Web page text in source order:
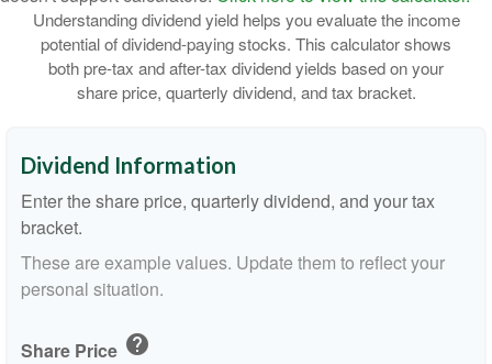
Understanding dividend yield helps you evaluate the income
potential of dividend-paying stocks. This calculator shows
both pre-tax and after-tax dividend yields based on your
share price, quarterly dividend, and tax bracket.
Dividend Information
Enter the share price, quarterly dividend, and your tax
bracket.
These are example values. Update them to reflect your
personal situation.
Share Price help